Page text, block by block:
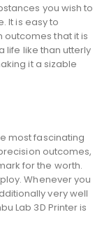
you wish to
It is easy to
that it is
life like than utterly
it a sizable
most fascinating
outcomes,
for the worth.
Whenever you
very well
Lab 3D Printer is